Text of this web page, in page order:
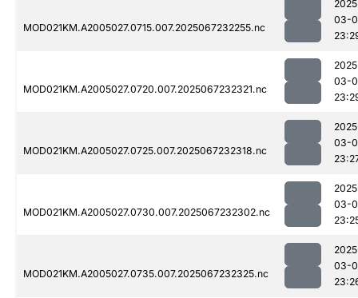
MOD021KM.A2005027.0715.007.2025067232255.nc
03-
MOD021KM.A2005027.0720.007.2025067232321.nc
03-
MOD021KM.A2005027.0725.007.2025067232318.nc
03-
MOD021KM.A2005027.0730.007.2025067232302.nc
03-
MOD021KM.A2005027.0735.007.2025067232325.nc
03-